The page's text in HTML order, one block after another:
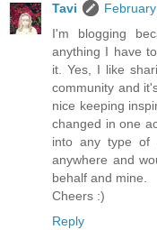
Tavi
I'm blogging
anything I have
it. Yes, I like
community and
nice keeping
changed in one
into any type of
anywhere and
behalf and mine.
Cheers :)
Reply